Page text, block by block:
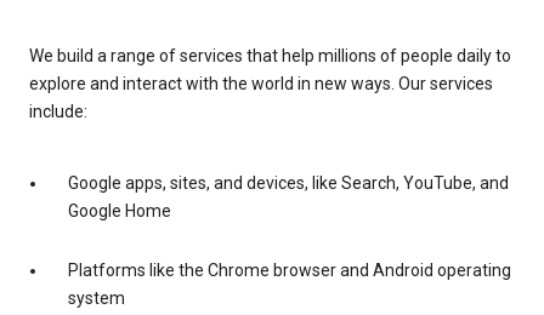
We build a range of services that help millions of people daily to
explore and interact with the world in new ways. Our services
include:
Google apps, sites, and devices, like Search, YouTube, and
Google Home
Platforms like the Chrome browser and Android operating
system